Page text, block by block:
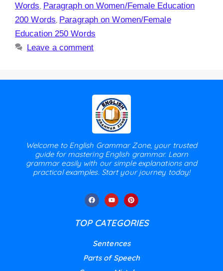
Words Paragraph on Women/Female Education
200 Words Paragraph on Women/Female
Education 250 Words
Leave a comment
Welcome to English Grammar Zone, your trusted
guide for mastering English grammar. Learn
grammar easily with our simple explanations and
practical examples. Start your journey today!
TOP CATEGORIES
Sentences
Parts of Speech